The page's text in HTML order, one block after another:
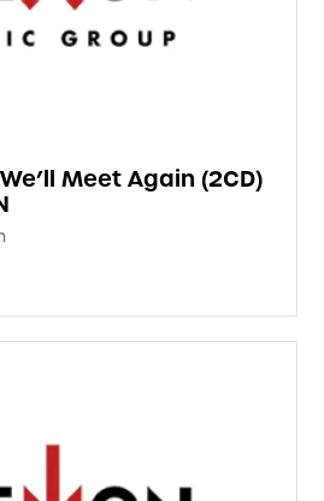
Meet Again (2CD)